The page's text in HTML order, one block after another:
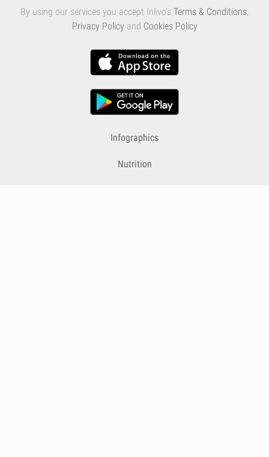
By using our services you accept Inlivo's Terms & Conditions,
Privacy Policy and Cookies Policy
Infographics
Nutrition